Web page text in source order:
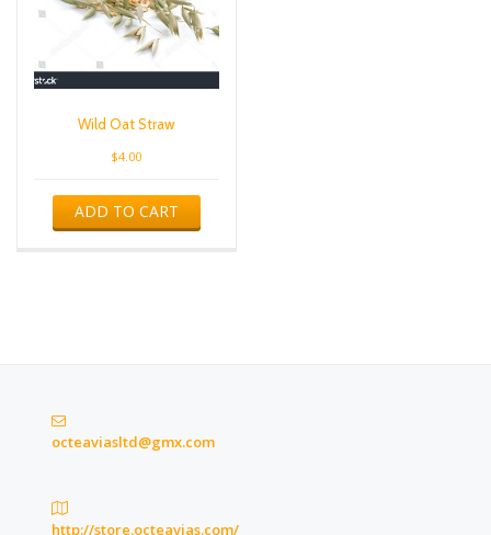
Wild Oat Straw
$4.00
ADD TO CART
octeaviasltd@gmx.com
http://store.octeavias.com/